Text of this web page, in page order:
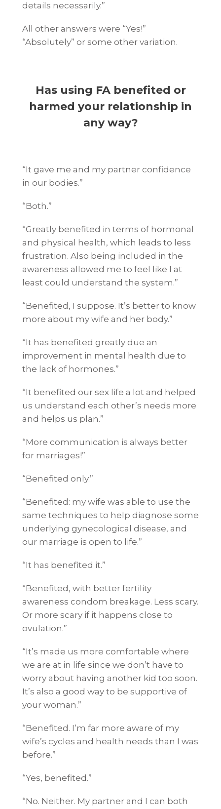
details necessarily.”
All other answers were “Yes!”
“Absolutely” or some other variation.
Has using FA benefited or
harmed your relationship in
any way?
“It gave me and my partner confidence
in our bodies.”
“Both.”
“Greatly benefited in terms of hormonal
and physical health, which leads to less
frustration. Also being included in the
awareness allowed me to feel like I at
least could understand the system.”
“Benefited, I suppose. It’s better to know
more about my wife and her body.”
“It has benefited greatly due an
improvement in mental health due to
the lack of hormones.”
“It benefited our sex life a lot and helped
us understand each other’s needs more
and helps us plan.”
“More communication is always better
for marriages!”
“Benefited only.”
“Benefited: my wife was able to use the
same techniques to help diagnose some
underlying gynecological disease, and
our marriage is open to life.”
“It has benefited it.”
“Benefited, with better fertility
awareness condom breakage. Less scary.
Or more scary if it happens close to
ovulation.”
“It’s made us more comfortable where
we are at in life since we don’t have to
worry about having another kid too soon.
It’s also a good way to be supportive of
your woman.”
“Benefited. I’m far more aware of my
wife’s cycles and health needs than I was
before.”
“Yes, benefited.”
“No. Neither. My partner and I can both